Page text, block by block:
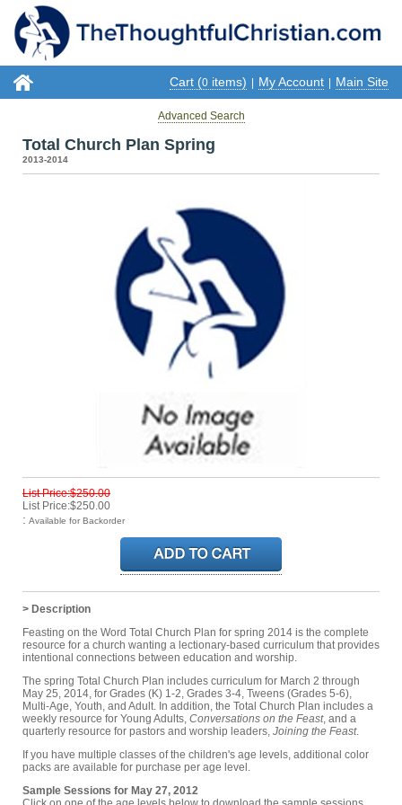
Cart (0 items) My Account Main Site
Advanced Search
Total Church Plan Spring
2013-2014
List Price:$250.00
List Price:$250.00
: Available for Backorder
> Description
Feasting on the Word Total Church Plan for spring 2014 is the complete
resource for a church wanting a lectionary-based curriculum that provides
intentional connections between education and worship.
The spring Total Church Plan includes curriculum for March 2 through
May 25, 2014, for Grades (K) 1-2, Grades 3-4, Tweens (Grades 5-6),
Multi-Age, Youth, and Adult. In addition, the Total Church Plan includes a
weekly resource for Young Adults, Conversations on the Feast, and a
quarterly resource for pastors and worship leaders, Joining the Feast.
If you have multiple classes of the children's age levels, additional color
packs are available for purchase per age level.
Sample Sessions for May 27, 2012